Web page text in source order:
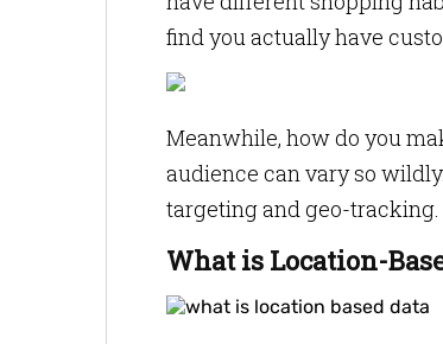
find you actually have
Meanwhile, how do you
audience can vary so
targeting and geo-tracking.
What is Location-